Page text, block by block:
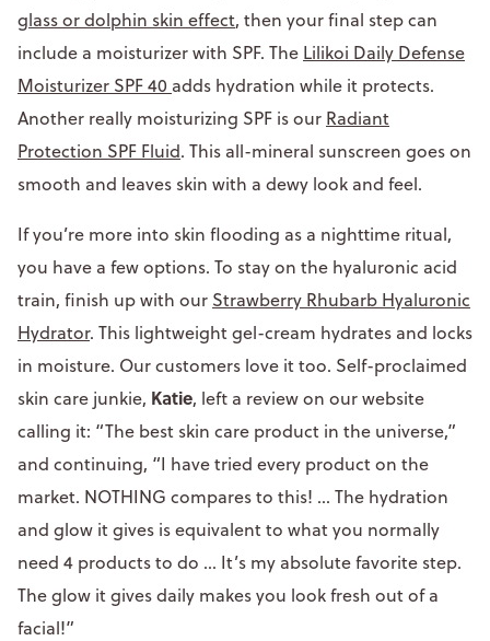
glass or dolphin skin effect, then your final step can
include a moisturizer with SPF. The Lilikoi Daily Defense
Moisturizer SPF 40 adds hydration while it protects.
Another really moisturizing SPF is our Radiant
Protection SPF Fluid. This all-mineral sunscreen goes on
smooth and leaves skin with a dewy look and feel.
If you’re more into skin flooding as a nighttime ritual,
you have a few options. To stay on the hyaluronic acid
train, finish up with our Strawberry Rhubarb Hyaluronic
Hydrator. This lightweight gel-cream hydrates and locks
in moisture. Our customers love it too. Self-proclaimed
skin care junkie, Katie, left a review on our website
calling it: “The best skin care product in the universe,”
and continuing, “I have tried every product on the
market. NOTHING compares to this! ... The hydration
and glow it gives is equivalent to what you normally
need 4 products to do ... It’s my absolute favorite step.
The glow it gives daily makes you look fresh out of a
facial!”